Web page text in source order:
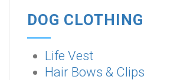
DOG CLOTHING
Life Vest
Hair Bows & Clips